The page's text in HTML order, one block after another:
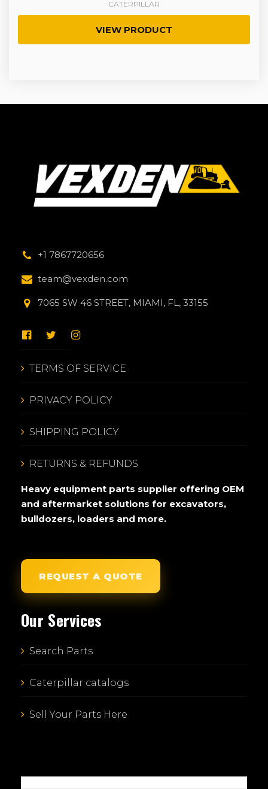
CATERPILLAR
VIEW PRODUCT
+1 7867720656
team@vexden.com
7065 SW 46 STREET, MIAMI, FL, 33155
TERMS OF SERVICE
PRIVACY POLICY
SHIPPING POLICY
RETURNS & REFUNDS
Heavy equipment parts supplier offering OEM
and aftermarket solutions for excavators,
bulldozers, loaders and more.
REQUEST A QUOTE
Our Services
Search Parts
Caterpillar catalogs
Sell Your Parts Here